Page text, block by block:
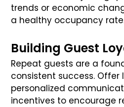
trends or economic
a healthy occupancy
Building Guest
Repeat guests are a
consistent success. Offer
personalized
incentives to encourage